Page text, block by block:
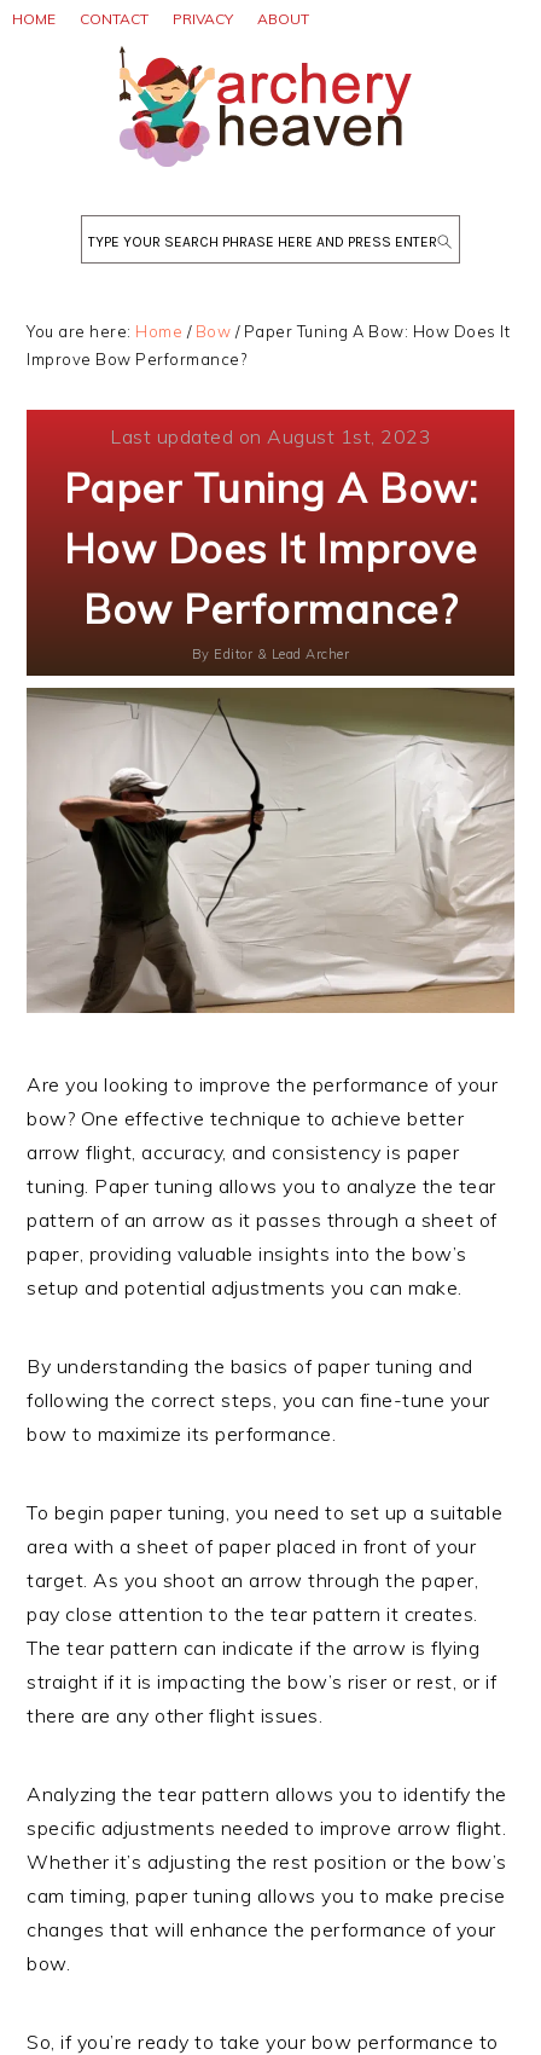
Skip
Skip
Skip
HOME CONTACT PRIVACY ABOUT
Search
You are here: Home / Bow /Paper Tuning A Bow: How Does It
Improve Bow Performance?
Last updated on August 1st, 2023
Paper Tuning A Bow:
How Does It Improve
Bow Performance?
By Editor & Lead Archer
Are you looking to improve the performance of your
bow? One effective technique to achieve better
arrow flight, accuracy, and consistency is paper
tuning. Paper tuning allows you to analyze the tear
pattern of an arrow as it passes through a sheet of
paper, providing valuable insights into the bow’s
setup and potential adjustments you can make.
By understanding the basics of paper tuning and
following the correct steps, you can fine-tune your
bow to maximize its performance.
To begin paper tuning, you need to set up a suitable
area with a sheet of paper placed in front of your
target. As you shoot an arrow through the paper,
pay close attention to the tear pattern it creates.
The tear pattern can indicate if the arrow is flying
straight if it is impacting the bow’s riser or rest, or if
there are any other flight issues.
Analyzing the tear pattern allows you to identify the
specific adjustments needed to improve arrow flight.
Whether it’s adjusting the rest position or the bow’s
cam timing, paper tuning allows you to make precise
changes that will enhance the performance of your
bow.
So, if you’re ready to take your bow performance to